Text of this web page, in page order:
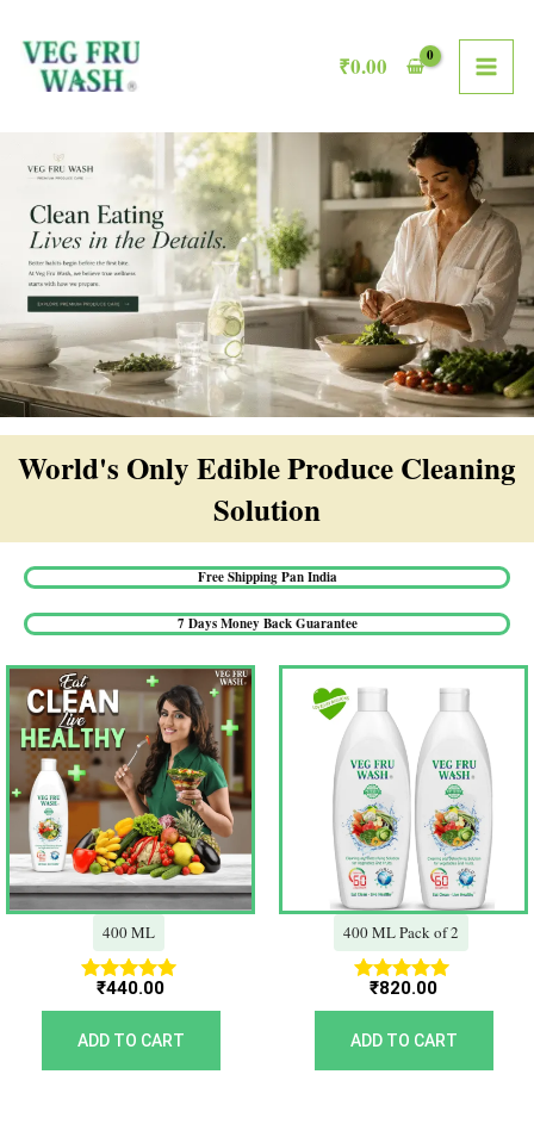
content
₹0.00
World's Only Edible Produce Cleaning
Solution​
Free Shipping Pan India​
7 Days Money Back Guarantee​
400 ML
Rated
5.00
out of 5
₹440.00
ADD TO CART
400 ML Pack of 2
Rated
5.00
out of 5
₹820.00
ADD TO CART